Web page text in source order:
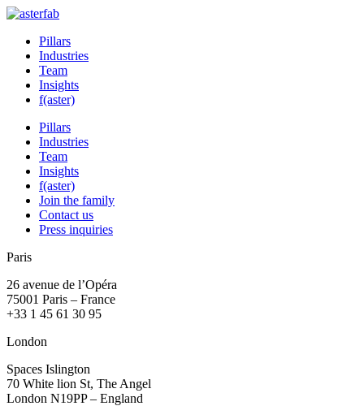
Pillars
Industries
Team
Insights
f(aster)
Pillars
Industries
Team
Insights
f(aster)
Join the family
Contact us
Press inquiries
Paris
26 avenue de l’Opéra
75001 Paris – France
+33 1 45 61 30 95
London
Spaces Islington
70 White lion St, The Angel
London N19PP – England